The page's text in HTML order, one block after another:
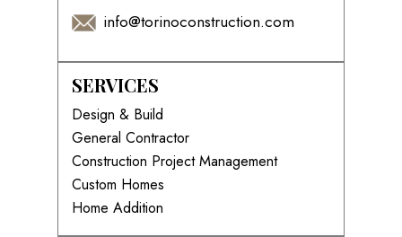
info@torinoconstruction.com
SERVICES
Design & Build
General Contractor
Construction Project Management
Custom Homes
Home Addition